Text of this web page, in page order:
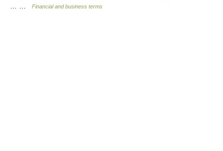
Financial and business terms